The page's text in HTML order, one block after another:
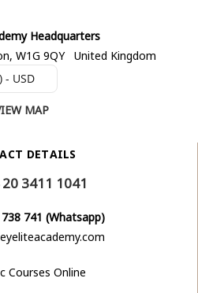
Headquarters
W1G 9QY United Kingdom
- USD
MAP
DETAILS
3411 1041
741 (Whatsapp)
Courses Online